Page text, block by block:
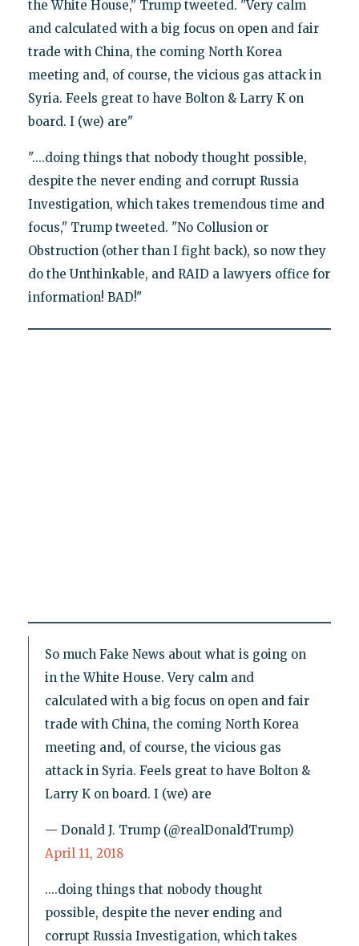
the White House," Trump tweeted. "Very calm
and calculated with a big focus on open and fair
trade with China, the coming North Korea
meeting and, of course, the vicious gas attack in
Syria. Feels great to have Bolton & Larry K on
board. I (we) are"
"....doing things that nobody thought possible,
despite the never ending and corrupt Russia
Investigation, which takes tremendous time and
focus," Trump tweeted. "No Collusion or
Obstruction (other than I fight back), so now they
do the Unthinkable, and RAID a lawyers office for
information! BAD!"
So much Fake News about what is going on
in the White House. Very calm and
calculated with a big focus on open and fair
trade with China, the coming North Korea
meeting and, of course, the vicious gas
attack in Syria. Feels great to have Bolton &
Larry K on board. I (we) are
— Donald J. Trump (@realDonaldTrump)
April 11, 2018
....doing things that nobody thought
possible, despite the never ending and
corrupt Russia Investigation, which takes